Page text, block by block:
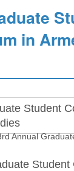
in
Annual
Student